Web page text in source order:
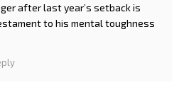
after last year’s setback is
to his mental toughness